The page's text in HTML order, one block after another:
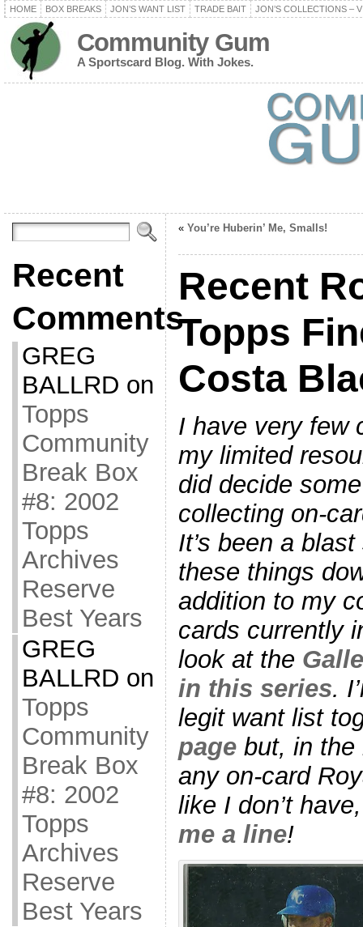
HOME BOX BREAKS JON’S WANT LIST TRADE BAIT JON’S COLLECTIONS –
Community Gum
A Sportscard Blog. With Jokes.
Recent
Comments
GREG
BALLRD on
Topps
Community
Break Box
#8: 2002
Topps
Archives
Reserve
Best Years
GREG
BALLRD on
Topps
Community
Break Box
#8: 2002
Topps
Archives
Reserve
Best Years
« You’re Huberin’ Me, Smalls!
Recent
Topps
Costa
I have very few
my limited
did decide
collecting on-
It’s been a
these things
addition to my
cards currently
look at the
in this series.
legit want list
pagebut, in the
any on-card
like I don’t
me a line!